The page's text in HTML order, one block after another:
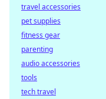
travel accessories
pet supplies
fitness gear
parenting
audio accessories
tools
tech travel